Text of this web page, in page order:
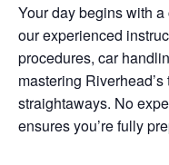
Your day begins with
our experienced
procedures, car
mastering
straightaways. No
ensures you’re fully